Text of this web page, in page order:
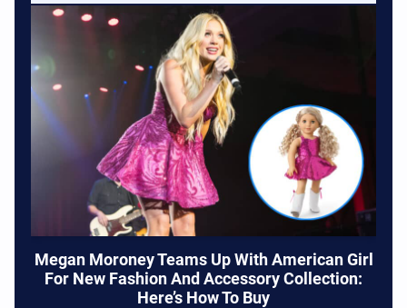
Megan Moroney Teams Up With American Girl
For New Fashion And Accessory Collection:
Here’s How To Buy